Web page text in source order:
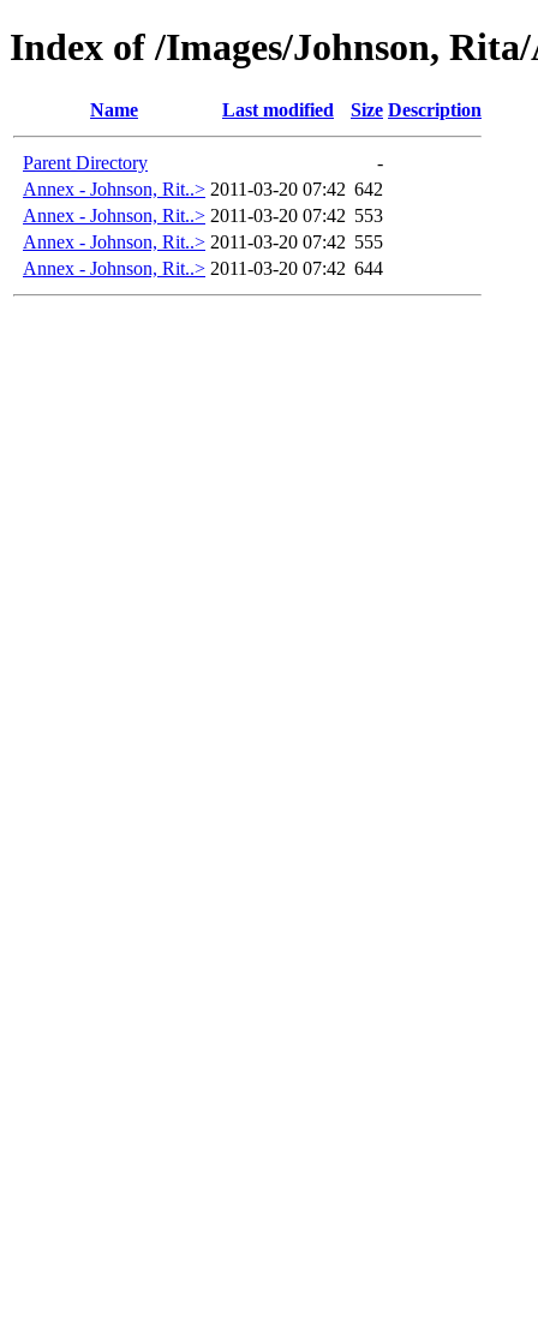
Index of /Images/Johnson,
Name Last modified Size Description
Parent Directory
-
Annex - Johnson, Rit..> 2011-03-20 07:42 642
Annex - Johnson, Rit..> 2011-03-20 07:42 553
Annex - Johnson, Rit..> 2011-03-20 07:42 555
Annex - Johnson, Rit..> 2011-03-20 07:42 644